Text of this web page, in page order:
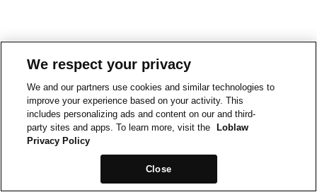
We respect your privacy
We and our partners use cookies and similar technologies to
improve your experience based on your activity. This
includes personalizing ads and content on our and third-
party sites and apps. To learn more, visit the
Loblaw
Privacy Policy
Close